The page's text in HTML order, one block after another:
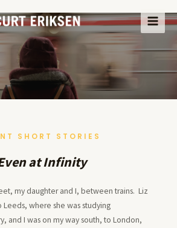
SHORT STORIES
at Infinity
my daughter and I, between trains. Liz
where she was studying
and I was on my way south, to London,